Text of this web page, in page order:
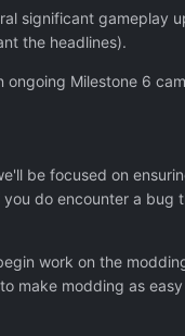
significant gameplay
the headlines).
ongoing Milestone 6
be focused on
do encounter a
work on the
make modding as